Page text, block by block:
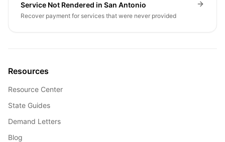
Service Not Rendered in San Antonio
Recover payment for services that were never provided
Resources
Resource Center
State Guides
Demand Letters
Blog